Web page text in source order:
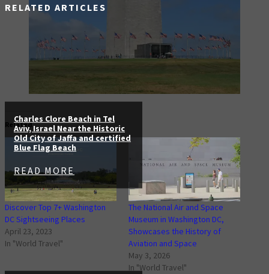
RELATED ARTICLES
Charles Clore Beach in Tel
Aviv, Israel Near the Historic
Old City of Jaffa and certified
Blue Flag Beach
READ MORE
Related
Discover Top 7+ Washington
DC Sightseeing Places
April 23, 2023
In "World Travel"
The National Air and Space
Museum in Washington DC,
Showcases the History of
Aviation and Space
May 3, 2026
In "World Travel"